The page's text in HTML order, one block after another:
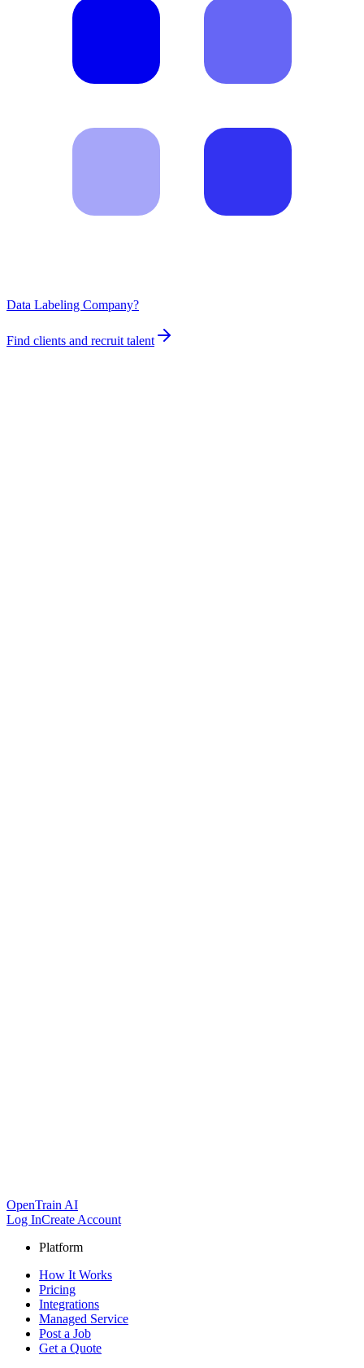
Data Labeling Company?
Find clients and recruit talent
OpenTrain AI
Log InCreate Account
Platform
How It Works
Pricing
Integrations
Managed Service
Post a Job
Get a Quote